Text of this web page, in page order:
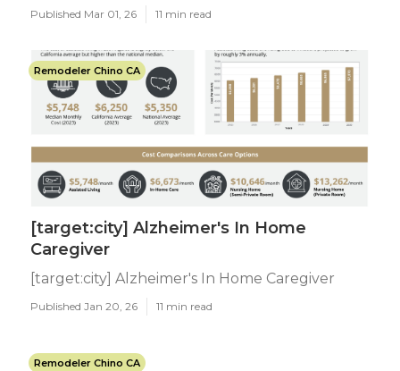
Published Mar 01, 26 11 min read
Remodeler Chino CA
[target:city] Alzheimer's In Home
Caregiver
[target:city] Alzheimer's In Home Caregiver
Published Jan 20, 26 11 min read
Remodeler Chino CA